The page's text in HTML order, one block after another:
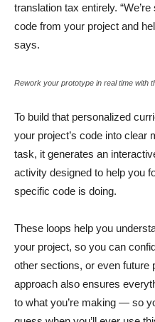
translation tax entirely.
code from your project and
says.
Rework your prototype in real time with
To build that personalized
your project’s code into clear
task, it generates an
activity designed to help you
specific code is doing.
These loops help you
your project, so you can
other sections, or even future
approach also ensures
to what you’re making — so